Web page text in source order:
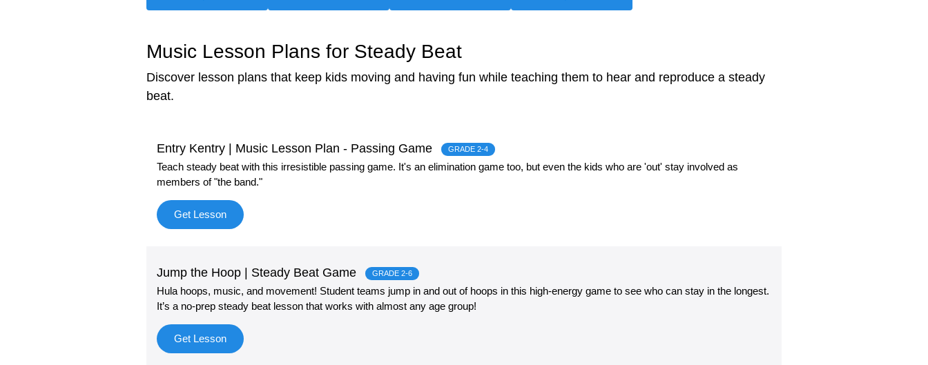
Music Lesson Plans for Steady Beat
Discover lesson plans that keep kids moving and having fun while teaching them to hear and reproduce a steady
beat.
Entry Kentry | Music Lesson Plan - Passing Game GRADE 2-4
Teach steady beat with this irresistible passing game. It's an elimination game too, but even the kids who are 'out' stay involved as
members of "the band."
Get Lesson
Jump the Hoop | Steady Beat Game GRADE 2-6
Hula hoops, music, and movement! Student teams jump in and out of hoops in this high-energy game to see who can stay in the longest.
It’s a no-prep steady beat lesson that works with almost any age group!
Get Lesson